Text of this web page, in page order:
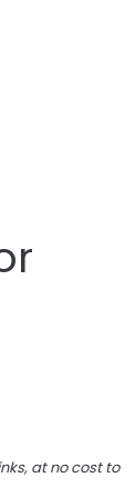
at no cost to